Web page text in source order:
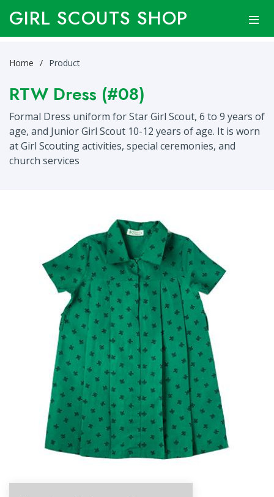
GIRL SCOUTS SHOP
Home Product
RTW Dress (#08)
Formal Dress uniform for Star Girl Scout, 6 to 9 years of
age, and Junior Girl Scout 10-12 years of age. It is worn
at Girl Scouting activities, special ceremonies, and
church services